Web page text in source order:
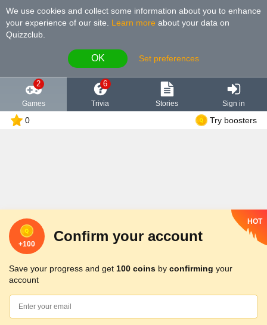
We use cookies and collect some information about you to enhance
your experience of our site
Learn more about your data on
Quizzclub.
OK Set preferences
2
Games
6
Trivia Stories Sign in
0 Try boosters
HOT
+100
Confirm your account
Save your progress and get 100 coins by confirming your
account